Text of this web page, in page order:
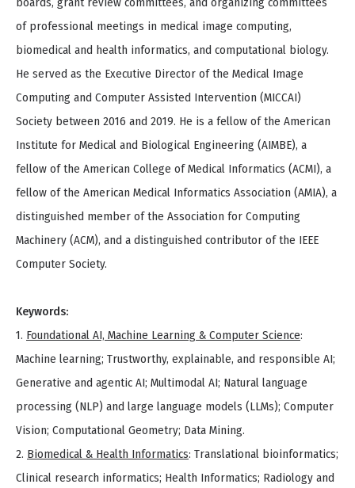
of professional meetings in medical image computing,
biomedical and health informatics, and computational biology.
He served as the Executive Director of the Medical Image
Computing and Computer Assisted Intervention (MICCAI)
Society between 2016 and 2019. He is a fellow of the American
Institute for Medical and Biological Engineering (AIMBE), a
fellow of the American College of Medical Informatics (ACMI), a
fellow of the American Medical Informatics Association (AMIA), a
distinguished member of the Association for Computing
Machinery (ACM), and a distinguished contributor of the IEEE
Computer Society.
Keywords:
1. Foundational AI, Machine Learning & Computer Science:
Machine learning; Trustworthy, explainable, and responsible AI;
Generative and agentic AI; Multimodal AI; Natural language
processing (NLP) and large language models (LLMs); Computer
Vision; Computational Geometry; Data Mining.
2. Biomedical & Health Informatics: Translational bioinformatics;
Clinical research informatics; Health Informatics; Radiology and